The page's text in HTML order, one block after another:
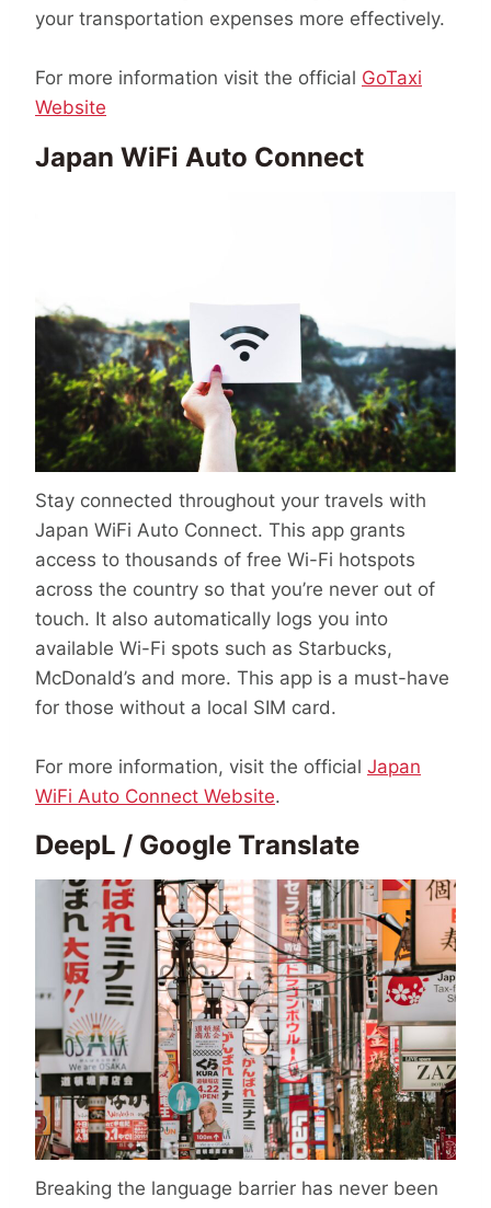
your transportation expenses more effectively.
For more information visit the official GoTaxi
Website
Japan WiFi Auto Connect
Stay connected throughout your travels with
Japan WiFi Auto Connect. This app grants
access to thousands of free Wi-Fi hotspots
across the country so that you’re never out of
touch. It also automatically logs you into
available Wi-Fi spots such as Starbucks,
McDonald’s and more. This app is a must-have
for those without a local SIM card.
For more information, visit the official Japan
WiFi Auto Connect Website.
DeepL / Google Translate
Breaking the language barrier has never been